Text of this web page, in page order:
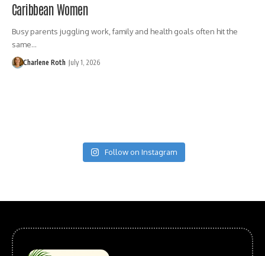
Caribbean Women
Busy parents juggling work, family and health goals often hit the
same…
Charlene Roth July 1, 2026
Follow on Instagram